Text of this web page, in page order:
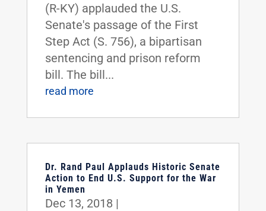
(R-KY) applauded the U.S.
Senate's passage of the First
Step Act (S. 756), a bipartisan
sentencing and prison reform
bill. The bill...
read more
Dr. Rand Paul Applauds Historic Senate
Action to End U.S. Support for the War
in Yemen
Dec 13, 2018 |